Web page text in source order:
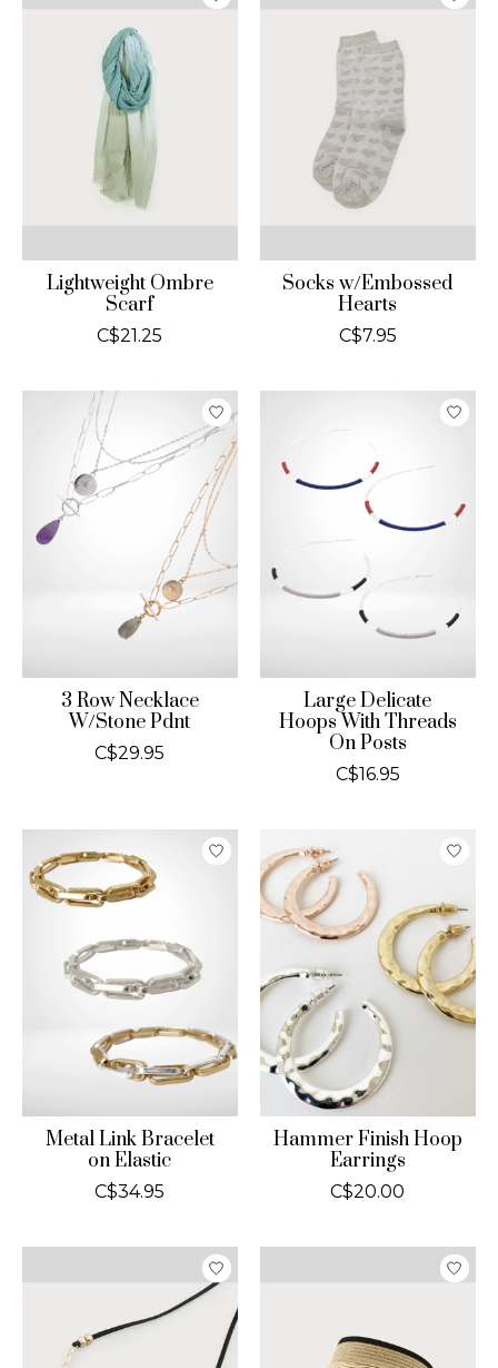
Lightweight Ombre
Scarf
C$21.25
Socks w/Embossed
Hearts
C$7.95
3 Row Necklace
W/Stone Pdnt
C$29.95
Large Delicate
Hoops With Threads
On Posts
C$16.95
Metal Link Bracelet
on Elastic
C$34.95
Hammer Finish Hoop
Earrings
C$20.00